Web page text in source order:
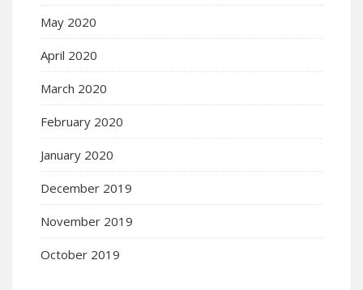
May 2020
April 2020
March 2020
February 2020
January 2020
December 2019
November 2019
October 2019